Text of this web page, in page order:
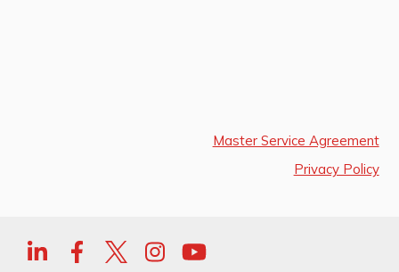
Master Service Agreement
Privacy Policy